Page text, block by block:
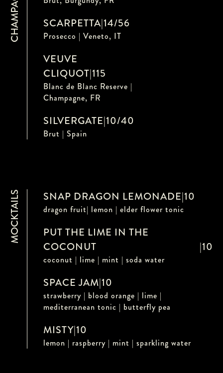
SCARPETTA|14/56
Prosecco | Veneto, IT
VEUVE
CLIQUOT|115
Blanc de Blanc Reserve |
Champagne, FR
SILVERGATE|10/40
Brut | Spain
MOCKTAILS SNAP DRAGON LEMONADE|10
dragon fruit| lemon | elder flower tonic
PUT THE LIME IN THE
COCONUT
|10
coconut | lime | mint | soda water
SPACE JAM|10
strawberry | blood orange | lime |
mediterranean tonic | butterfly pea
MISTY|10
lemon | raspberry | mint | sparkling water